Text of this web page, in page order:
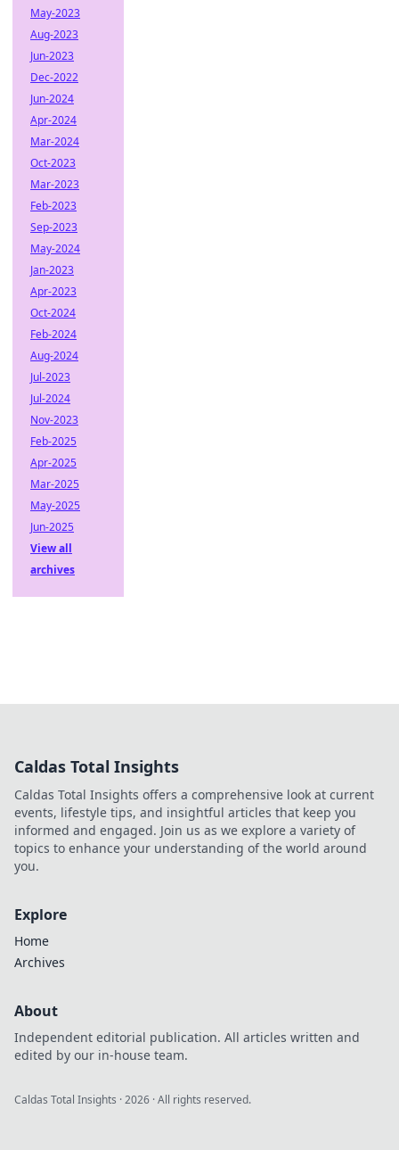
May-2023
Aug-2023
Jun-2023
Dec-2022
Jun-2024
Apr-2024
Mar-2024
Oct-2023
Mar-2023
Feb-2023
Sep-2023
May-2024
Jan-2023
Apr-2023
Oct-2024
Feb-2024
Aug-2024
Jul-2023
Jul-2024
Nov-2023
Feb-2025
Apr-2025
Mar-2025
May-2025
Jun-2025
View all
archives
Caldas Total Insights
Caldas Total Insights offers a comprehensive look at current
events, lifestyle tips, and insightful articles that keep you
informed and engaged. Join us as we explore a variety of
topics to enhance your understanding of the world around
you.
Explore
Home
Archives
About
Independent editorial publication. All articles written and
edited by our in-house team.
Caldas Total Insights ·2026 · All rights reserved.